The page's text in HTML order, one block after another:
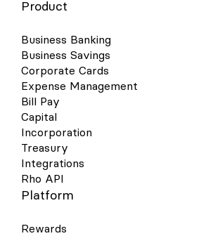
Product
Business Banking
Business Savings
Corporate Cards
Expense Management
Bill Pay
Capital
Incorporation
Treasury
Integrations
Rho API
Platform
Rewards